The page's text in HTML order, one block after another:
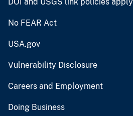
No FEAR Act
USA.gov
Vulnerability Disclosure
Careers and Employment
Doing Business